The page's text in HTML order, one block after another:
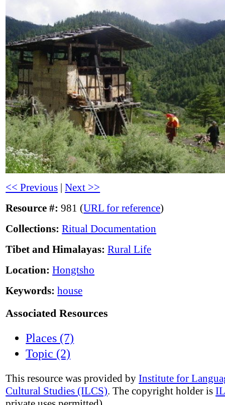
<< Previous |Next >>
Resource #: 981 (URL for reference)
Collections: Ritual Documentation
Tibet and Himalayas: Rural Life
Location: Hongtsho
Keywords: house
Associated Resources
Places (7)
Topic (2)
This resource was provided byInstitute for
Cultural Studies (ILCS). The copyright holder is